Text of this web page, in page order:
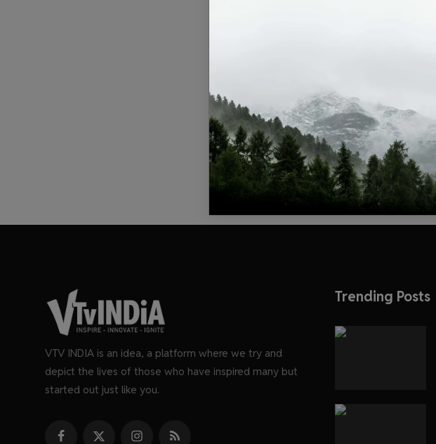
VTV INDIA is an idea, a platform where we try and
depict the lives of those who have inspired many but
started out just like you.
Trending Posts